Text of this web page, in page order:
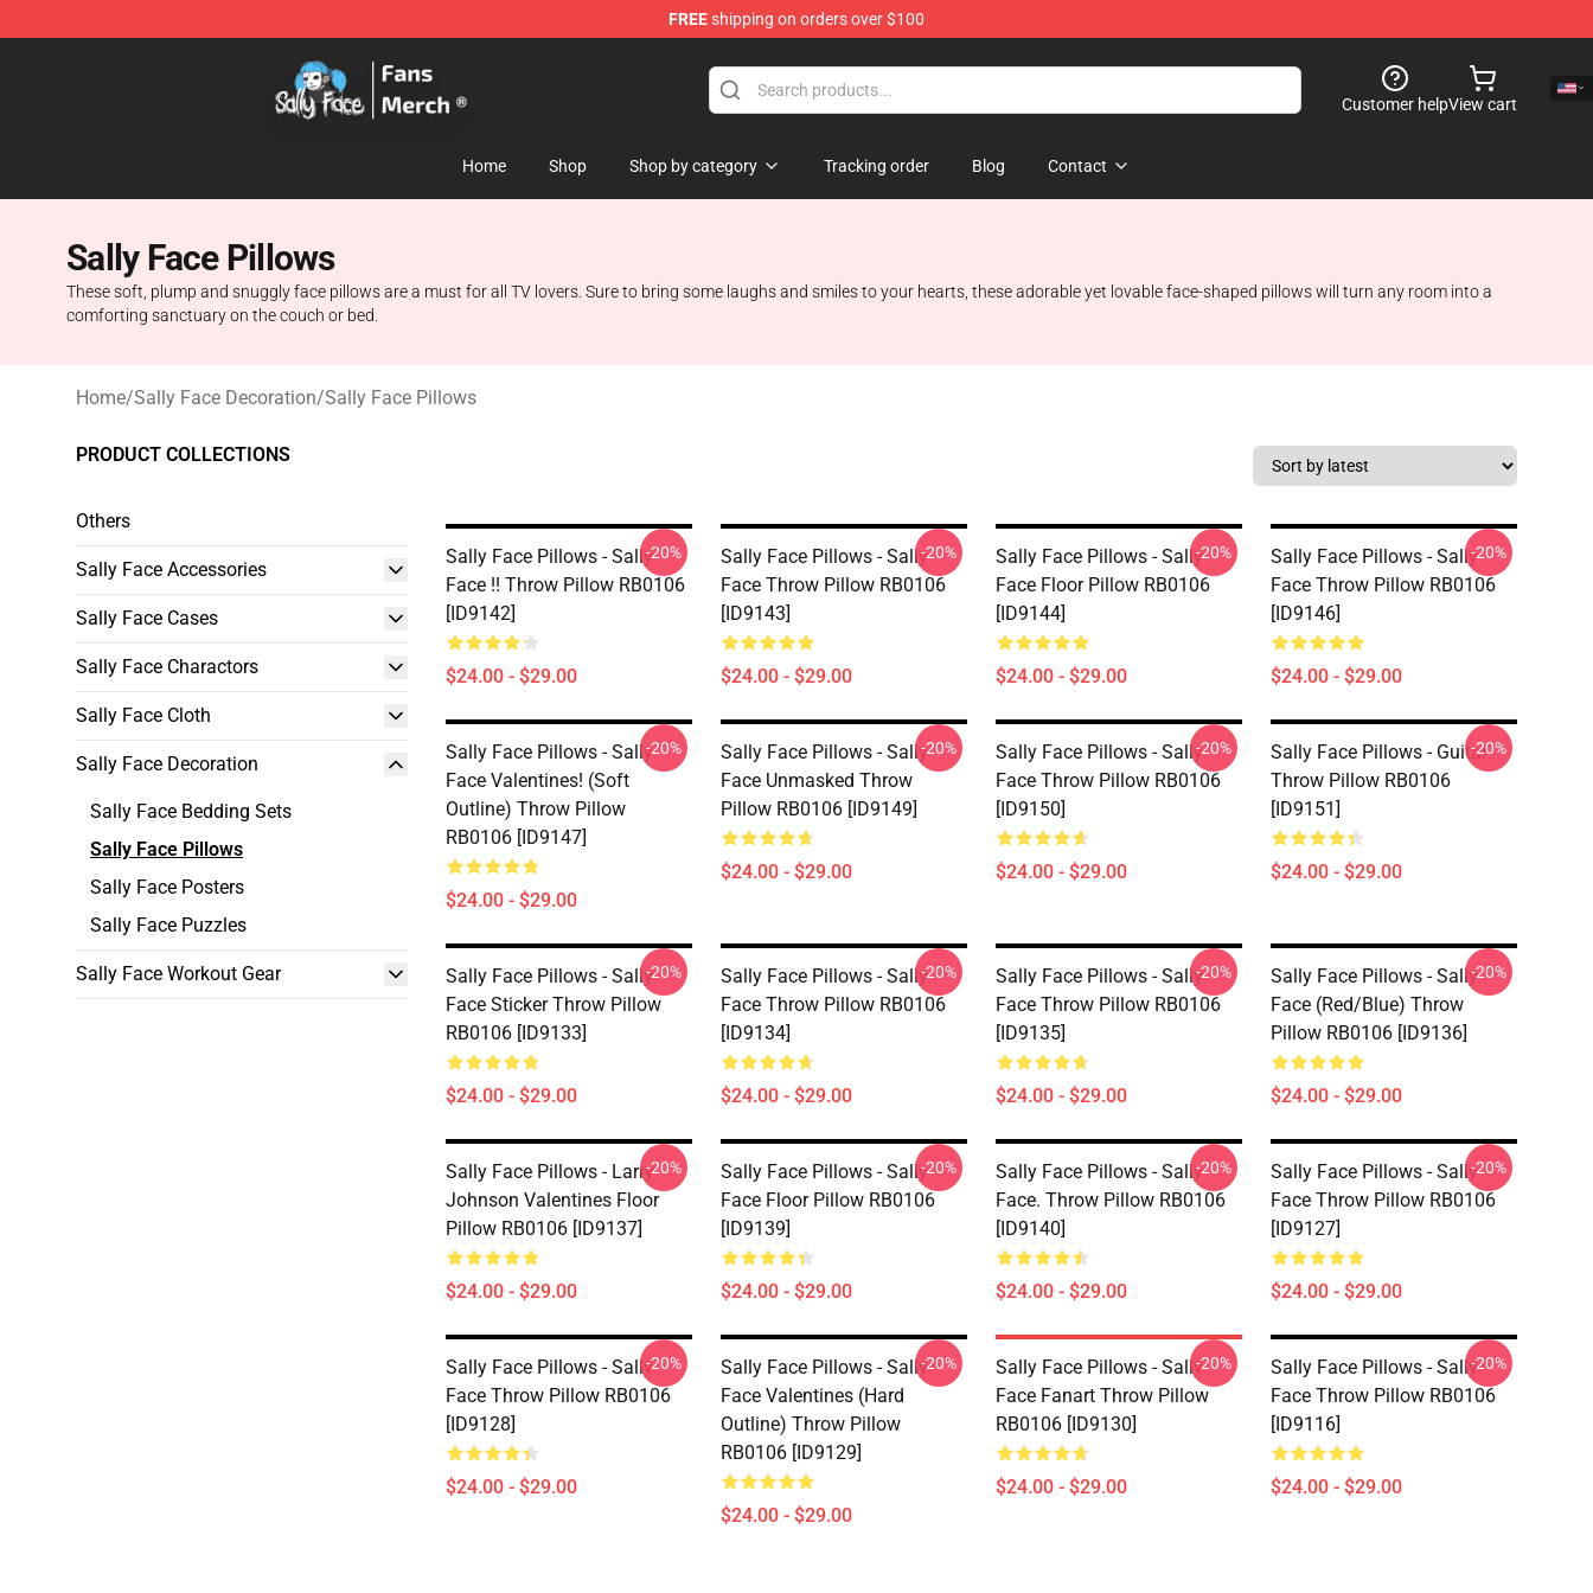
FREEshipping on orders over $100
Sally Face Store - Official Sally Face Merchandise Shop
Customer helpView cart
Home Shop Shop by category Tracking order Blog Contact
Sally Face Pillows
These soft, plump and snuggly face pillows are a must for all TV lovers. Sure to bring some laughs and smiles to your hearts, these adorable yet lovable face-shaped pillows will turn any room into a
comforting sanctuary on the couch or bed.
Home/Sally Face Decoration/Sally Face Pillows
PRODUCT COLLECTIONS
Others
Sally Face Accessories
Sally Face Cases
Sally Face Charactors
Sally Face Cloth
Sally Face Decoration
Sally Face Bedding Sets
Sally Face Pillows
Sally Face Posters
Sally Face Puzzles
Sally Face Workout Gear
Sally Face Pillows - Sally
Face !! Throw Pillow RB0106
[ID9142]
$24.00 - $29.00
-20%
Sally Face Pillows - Sally
Face Throw Pillow RB0106
[ID9143]
$24.00 - $29.00
-20%
Sally Face Pillows - Sally
Face Floor Pillow RB0106
[ID9144]
$24.00 - $29.00
-20%
Sally Face Pillows - Sally
Face Throw Pillow RB0106
[ID9146]
$24.00 - $29.00
-20%
Sally Face Pillows - Sally
Face Valentines! (Soft
Outline) Throw Pillow
RB0106 [ID9147]
$24.00 - $29.00
-20%
Sally Face Pillows - Sally
Face Unmasked Throw
Pillow RB0106 [ID9149]
$24.00 - $29.00
-20%
Sally Face Pillows - Sally
Face Throw Pillow RB0106
[ID9150]
$24.00 - $29.00
-20%
Sally Face Pillows - Guitar
Throw Pillow RB0106
[ID9151]
$24.00 - $29.00
-20%
Sally Face Pillows - Sally
Face Sticker Throw Pillow
RB0106 [ID9133]
$24.00 - $29.00
-20%
Sally Face Pillows - Sally
Face Throw Pillow RB0106
[ID9134]
$24.00 - $29.00
-20%
Sally Face Pillows - Sally
Face Throw Pillow RB0106
[ID9135]
$24.00 - $29.00
-20%
Sally Face Pillows - Sally
Face (red/blue) Throw
Pillow RB0106 [ID9136]
$24.00 - $29.00
-20%
Sally Face Pillows - Larry
Johnson Valentines Floor
Pillow RB0106 [ID9137]
$24.00 - $29.00
-20%
Sally Face Pillows - Sally
Face Floor Pillow RB0106
[ID9139]
$24.00 - $29.00
-20%
Sally Face Pillows - Sally
Face. Throw Pillow RB0106
[ID9140]
$24.00 - $29.00
-20%
Sally Face Pillows - Sally
Face Throw Pillow RB0106
[ID9127]
$24.00 - $29.00
-20%
Sally Face Pillows - Sally
Face Throw Pillow RB0106
[ID9128]
$24.00 - $29.00
-20%
Sally Face Pillows - Sally
Face Valentines (Hard
Outline) Throw Pillow
RB0106 [ID9129]
$24.00 - $29.00
-20%
Sally Face Pillows - Sally
Face Fanart Throw Pillow
RB0106 [ID9130]
$24.00 - $29.00
-20%
Sally Face Pillows - Sally
Face Throw Pillow RB0106
[ID9116]
$24.00 - $29.00
-20%